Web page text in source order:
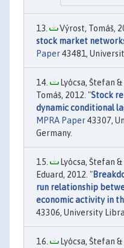
Výrost, Tomáš,
stock market
Paper43481,
Lyócsa, Štefan
Tomáš, 2012. "Stock
dynamic conditional
MPRA Paper43307,
Germany.
Lyócsa, Štefan
Eduard, 2012. "
run relationship
economic activity in
43306, University
Lyócsa, Štefan